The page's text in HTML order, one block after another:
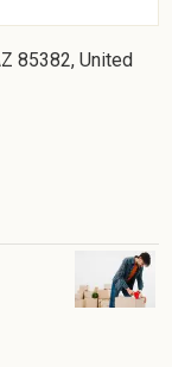
85382, United